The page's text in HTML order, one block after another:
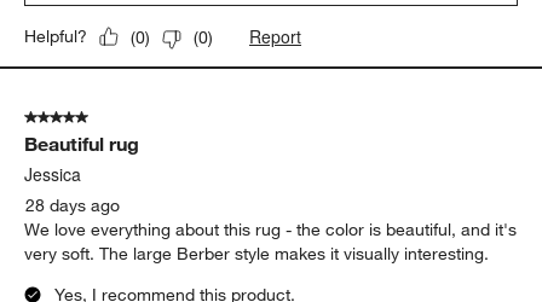
Helpful? (0) (0) Report
5 out of 5 stars.
Beautiful rug
Jessica
28 days ago
We love everything about this rug - the color is beautiful, and it's
very soft. The large Berber style makes it visually interesting.
Yes, I recommend this product.